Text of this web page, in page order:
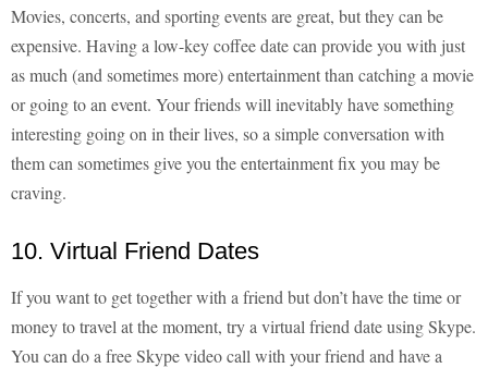
Movies, concerts, and sporting events are great, but they can be
expensive. Having a low-key coffee date can provide you with just
as much (and sometimes more) entertainment than catching a movie
or going to an event. Your friends will inevitably have something
interesting going on in their lives, so a simple conversation with
them can sometimes give you the entertainment fix you may be
craving.
10. Virtual Friend Dates
If you want to get together with a friend but don’t have the time or
money to travel at the moment, try a virtual friend date using Skype.
You can do a free Skype video call with your friend and have a